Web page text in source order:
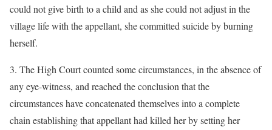
could not give birth to a child and as she could not adjust in the
village life with the appellant, she committed suicide by burning
herself.
3. The High Court counted some circumstances, in the absence of
any eye-witness, and reached the conclusion that the
circumstances have concatenated themselves into a complete
chain establishing that appellant had killed her by setting her